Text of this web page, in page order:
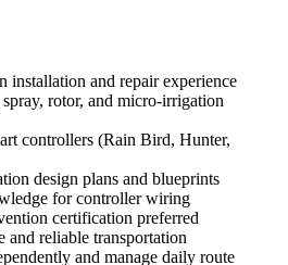
installation and repair experience
rotor, and micro-irrigation
controllers (Rain Bird, Hunter,
design plans and blueprints
for controller wiring
certification preferred
and reliable transportation
and manage daily route